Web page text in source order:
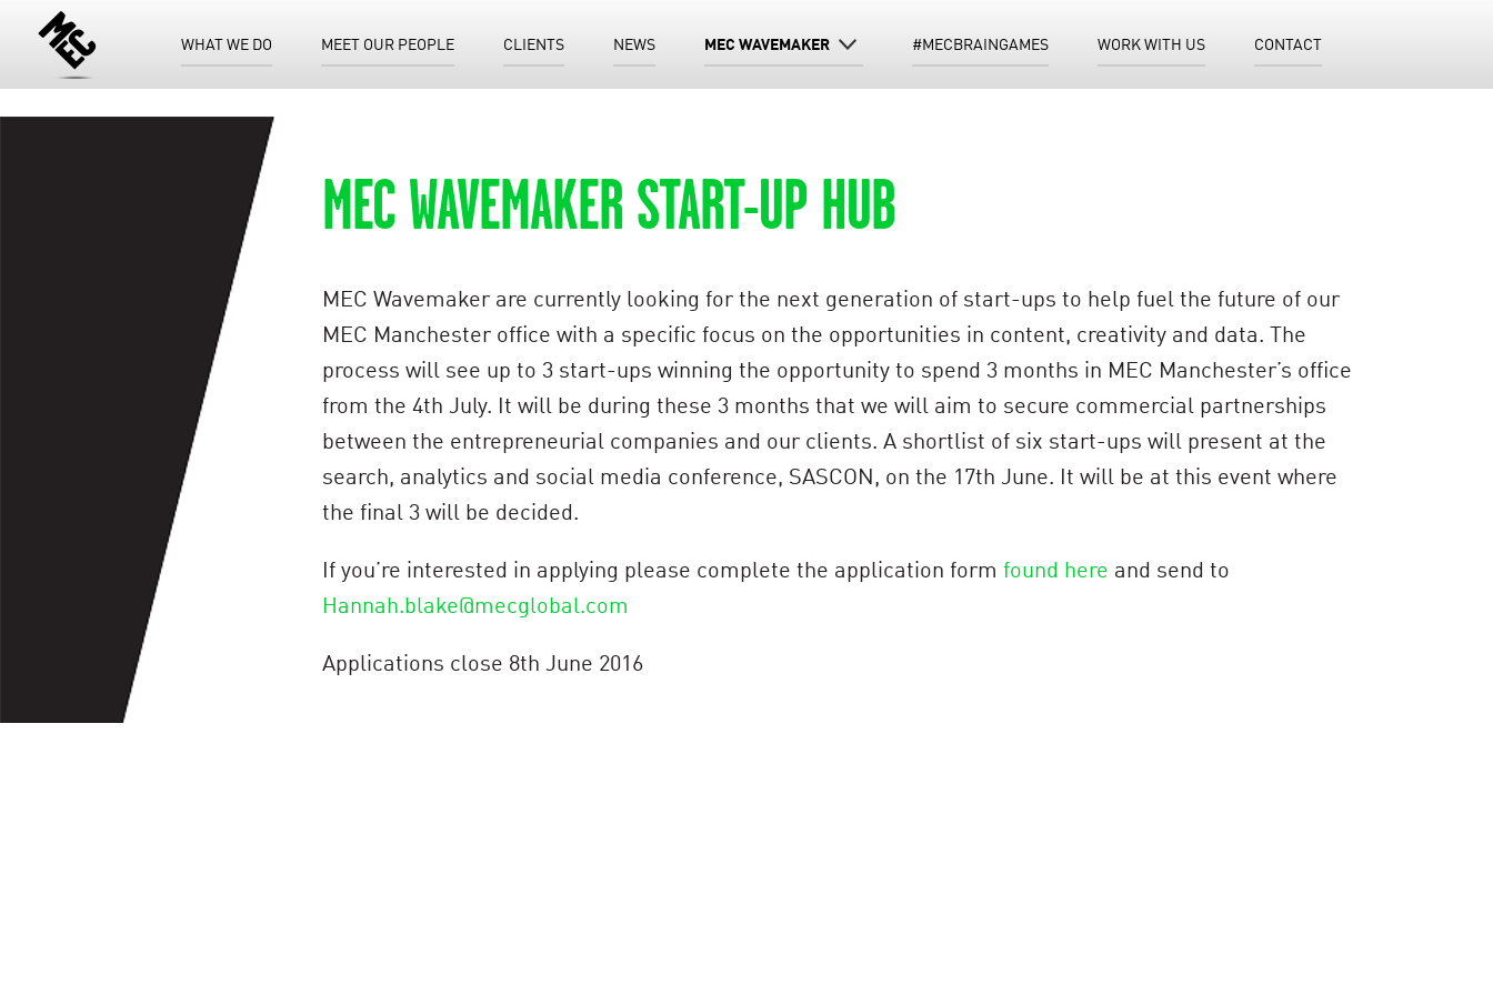
WHAT WE DO MEET OUR PEOPLE CLIENTS NEWS MEC WAVEMAKER #MECBRAINGAMES WORK WITH US CONTACT
MEC WAVEMAKER START-UP HUB
MEC Wavemaker are currently looking for the next generation of start-ups to help fuel the future of our
MEC Manchester office with a specific focus on the opportunities in content, creativity and data. The
process will see up to 3 start-ups winning the opportunity to spend 3 months in MEC Manchester’s office
from the 4th July. It will be during these 3 months that we will aim to secure commercial partnerships
between the entrepreneurial companies and our clients. A shortlist of six start-ups will present at the
search, analytics and social media conference, SASCON, on the 17th June. It will be at this event where
the final 3 will be decided.
If you’re interested in applying please complete the application form found here and send to
Hannah.blake@mecglobal.com
Applications close 8th June 2016